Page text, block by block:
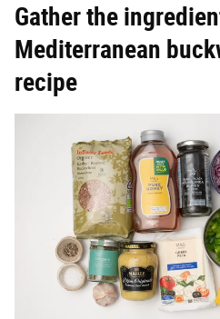
Gather the
Mediterranean
recipe